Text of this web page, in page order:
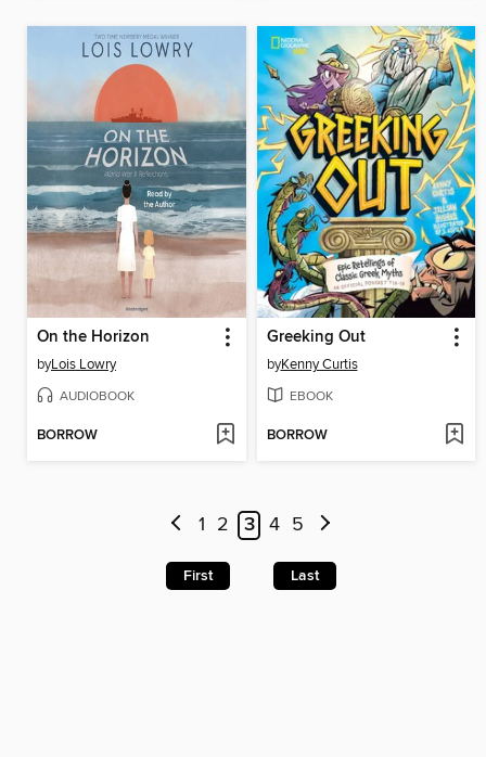
On the Horizon
byLois Lowry
AUDIOBOOK
BORROW
Greeking Out
byKenny Curtis
EBOOK
BORROW
1 2 3 4 5
First Last